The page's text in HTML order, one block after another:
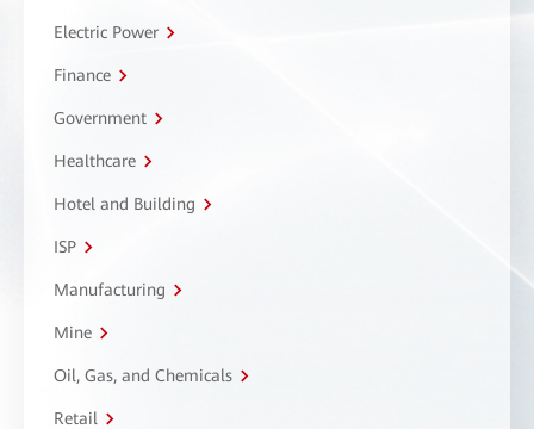
Electric Power
Finance
Government
Healthcare
Hotel and Building
ISP
Manufacturing
Mine
Oil, Gas, and Chemicals
Retail